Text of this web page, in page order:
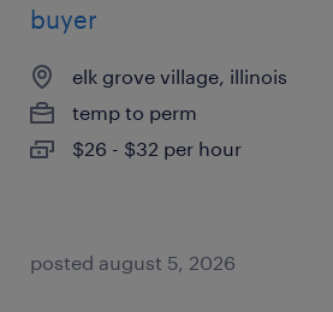
buyer
elk grove village, illinois
temp to perm
$26 - $32 per hour
posted august 5, 2026